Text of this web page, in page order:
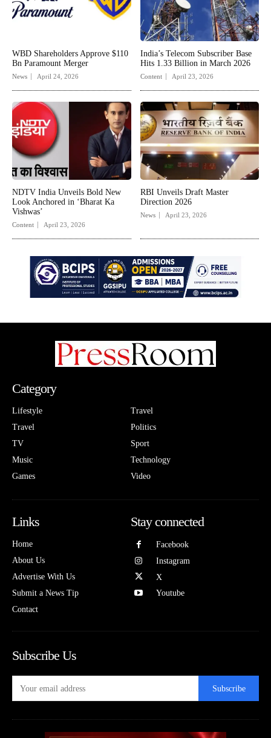
WBD Shareholders Approve $110
Bn Paramount Merger
News April 24, 2026
India’s Telecom Subscriber Base
Hits 1.33 Billion in March 2026
Content April 23, 2026
NDTV India Unveils Bold New
Look Anchored in ‘Bharat Ka
Vishwas’
Content April 23, 2026
RBI Unveils Draft Master
Direction 2026
News April 23, 2026
Category
Lifestyle
Travel
TV
Music
Games
Travel
Politics
Sport
Technology
Video
Links
Home
About Us
Advertise With Us
Submit a News Tip
Contact
Stay connected
Facebook
Instagram
X
Youtube
Subscribe Us
Subscribe